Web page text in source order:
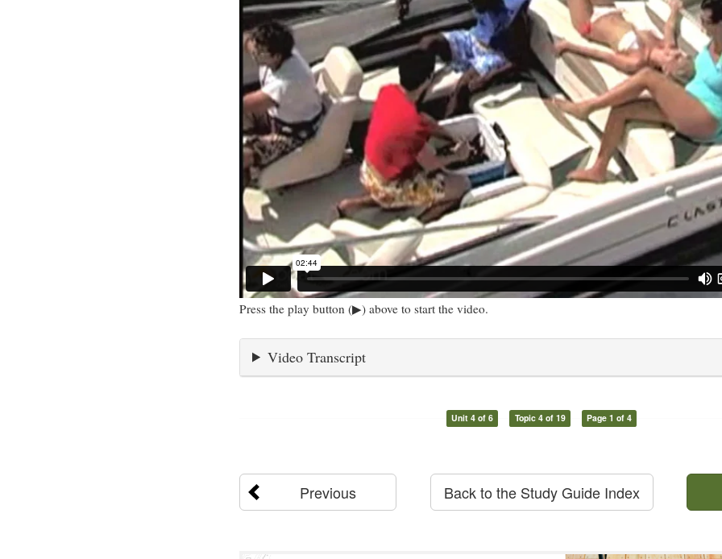
Press the play button (▶) above to start the video.
Video Transcript
Unit 4 of 6 Topic 4 of 19 Page 1 of 4
Previous Back to the Study Guide Index